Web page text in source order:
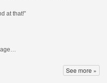
at that!”
activate the Base Points of the
See more »